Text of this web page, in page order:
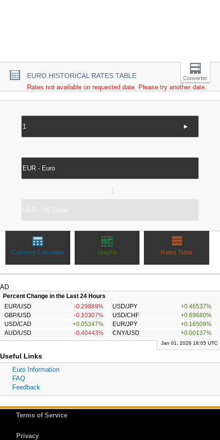
EURO HISTORICAL RATES TABLE Converter
Rates not available on requested date. Please try another date.
►
Currency Calculator Graphs Rates Table
AD
Percent Change in the Last 24 Hours
EUR/USD
-0.29889% USD/JPY
+0.46537%
GBP/USD
-0.10307% USD/CHF
+0.69680%
USD/CAD
+0.05347% EUR/JPY
+0.16509%
AUD/USD
-0.40443% CNY/USD +0.00137%
Jan 01, 2026 18:05 UTC
Useful Links
Euro Information
FAQ
Feedback
Terms of Service
Privacy